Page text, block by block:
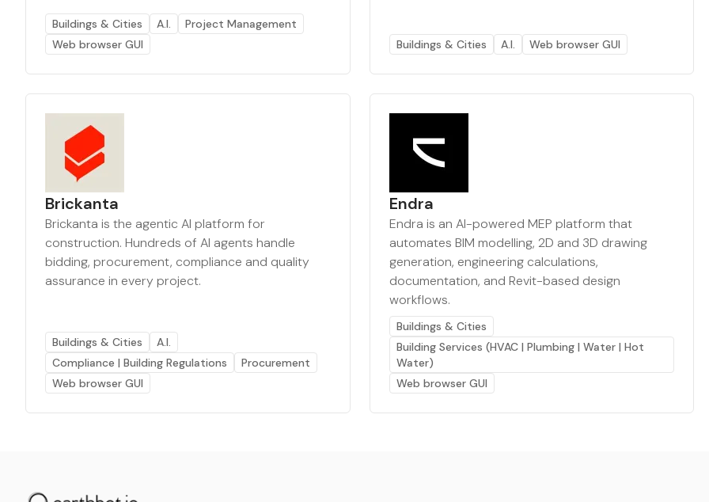
Buildings & Cities A.I.
Project Management
Web browser GUI
Buildings & Cities A.I. Web browser GUI
Brickanta
Brickanta is the agentic AI platform for
construction. Hundreds of AI agents handle
bidding, procurement, compliance and quality
assurance in every project.
Buildings & Cities
A.I.
Compliance | Building Regulations
Procurement
Web browser GUI
Endra
Endra is an AI-powered MEP platform that
automates BIM modelling, 2D and 3D drawing
generation, engineering calculations,
documentation, and Revit-based design
workflows.
Buildings & Cities
Building Services (HVAC | Plumbing | Water | Hot
Water)
Web browser GUI